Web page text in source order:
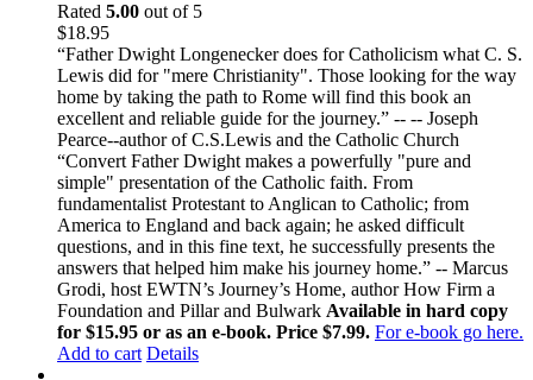
Rated 5.00 out of 5
$18.95
“Father Dwight Longenecker does for Catholicism what C. S.
Lewis did for "mere Christianity". Those looking for the way
home by taking the path to Rome will find this book an
excellent and reliable guide for the journey.” -- -- Joseph
Pearce--author of C.S.Lewis and the Catholic Church
“Convert Father Dwight makes a powerfully "pure and
simple" presentation of the Catholic faith. From
fundamentalist Protestant to Anglican to Catholic; from
America to England and back again; he asked difficult
questions, and in this fine text, he successfully presents the
answers that helped him make his journey home.” -- Marcus
Grodi, host EWTN’s Journey’s Home, author How Firm a
Foundation and Pillar and Bulwark Available in hard copy
for $15.95 or as an e-book. Price $7.99. For e-book go here.
Add to cart Details